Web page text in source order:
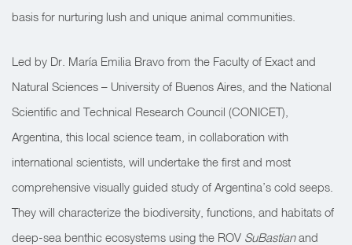
basis for nurturing lush and unique animal communities.
Led by Dr. María Emilia Bravo from the Faculty of Exact and
Natural Sciences – University of Buenos Aires, and the National
Scientific and Technical Research Council (CONICET),
Argentina, this local science team, in collaboration with
international scientists, will undertake the first and most
comprehensive visually guided study of Argentina’s cold seeps.
They will characterize the biodiversity, functions, and habitats of
deep-sea benthic ecosystems using the ROV SuBastianand